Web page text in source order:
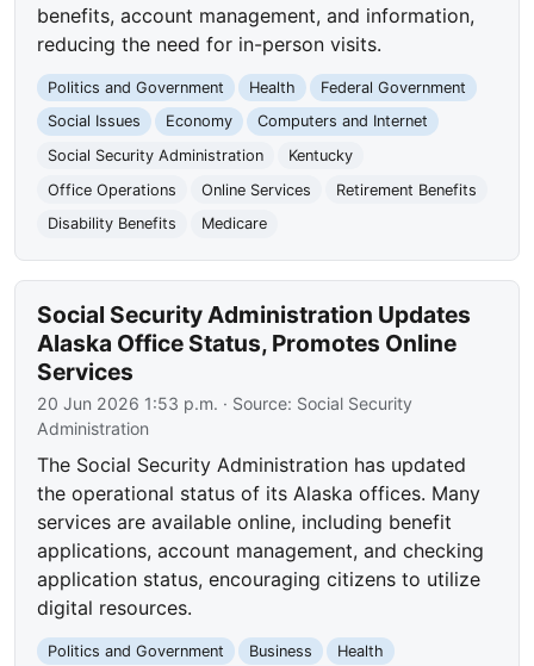
benefits, account management, and information,
reducing the need for in-person visits.
Politics and Government Health
Federal Government
Social Issues
Economy
Computers and Internet
Social Security Administration
Kentucky
Office Operations
Online Services
Retirement Benefits
Disability Benefits
Medicare
Social Security Administration Updates
Alaska Office Status, Promotes Online
Services
20 Jun 2026 1:53 p.m. · Source: Social Security
Administration
The Social Security Administration has updated
the operational status of its Alaska offices. Many
services are available online, including benefit
applications, account management, and checking
application status, encouraging citizens to utilize
digital resources.
Politics and Government Business
Health